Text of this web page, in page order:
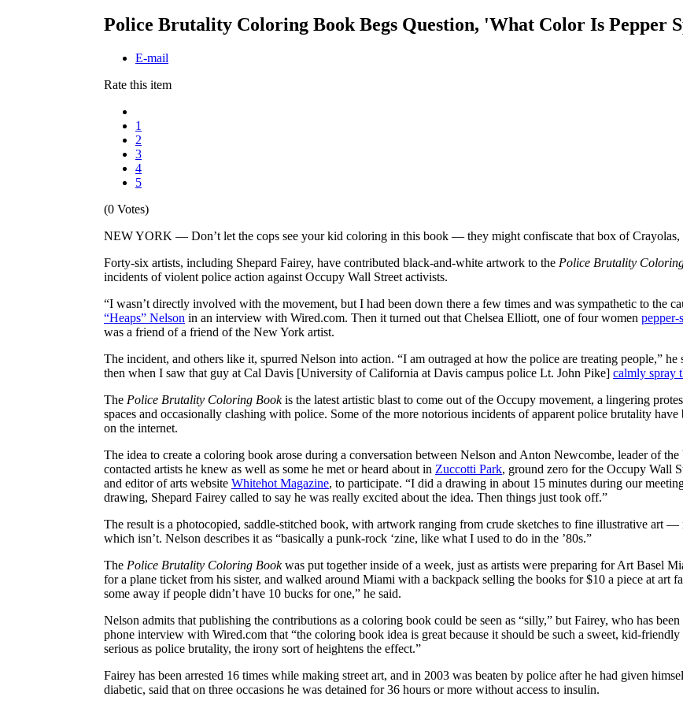
Police Brutality Coloring Book Begs Question, 'What Color Is Pepper
E-mail
Rate this item
1
2
3
4
5
(0 Votes)
NEW YORK — Don’t let the cops see your kid coloring in this book — they might confiscate that box of Crayolas,
Forty-six artists, including Shepard Fairey, have contributed black-and-white artwork to the Police Brutality
incidents of violent police action against Occupy Wall Street activists.
“I wasn’t directly involved with the movement, but I had been down there a few times and was sympathetic to the
“Heaps” Nelson in an interview with Wired.com. Then it turned out that Chelsea Elliott, one of four women pepper-
was a friend of a friend of the New York artist.
The incident, and others like it, spurred Nelson into action. “I am outraged at how the police are treating people,”
then when I saw that guy at Cal Davis [University of California at Davis campus police Lt. John Pike] calmly spray
The Police Brutality Coloring Bookis the latest artistic blast to come out of the Occupy movement, a lingering
spaces and occasionally clashing with police. Some of the more notorious incidents of apparent police brutality
on the internet.
The idea to create a coloring book arose during a conversation between Nelson and Anton Newcombe, leader of the
contacted artists he knew as well as some he met or heard about in Zuccotti Park, ground zero for the Occupy Wall
and editor of arts website Whitehot Magazine, to participate. “I did a drawing in about 15 minutes during our
drawing, Shepard Fairey called to say he was really excited about the idea. Then things just took off.”
The result is a photocopied, saddle-stitched book, with artwork ranging from crude sketches to fine illustrative art
which isn’t. Nelson describes it as “basically a punk-rock ‘zine, like what I used to do in the ’80s.”
The Police Brutality Coloring Bookwas put together inside of a week, just as artists were preparing for Art Basel
for a plane ticket from his sister, and walked around Miami with a backpack selling the books for $10 a piece at art
some away if people didn’t have 10 bucks for one,” he said.
Nelson admits that publishing the contributions as a coloring book could be seen as “silly,” but Fairey, who has
phone interview with Wired.com that “the coloring book idea is great because it should be such a sweet, kid-
serious as police brutality, the irony sort of heightens the effect.”
Fairey has been arrested 16 times while making street art, and in 2003 was beaten by police after he had given
diabetic, said that on three occasions he was detained for 36 hours or more without access to insulin.